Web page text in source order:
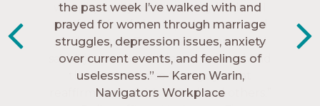
friends. These are people who love me,
know me, and encourage me to follow
Christ more intimately.” – Zara,
Navigators Collegiate
the past week I’ve walked with and
prayed for women through marriage
struggles, depression issues, anxiety
over current events, and feelings of
uselessness.” — Karen Warin,
Navigators Workplace